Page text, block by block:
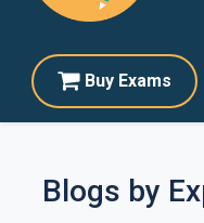
Buy Exams
Blogs by